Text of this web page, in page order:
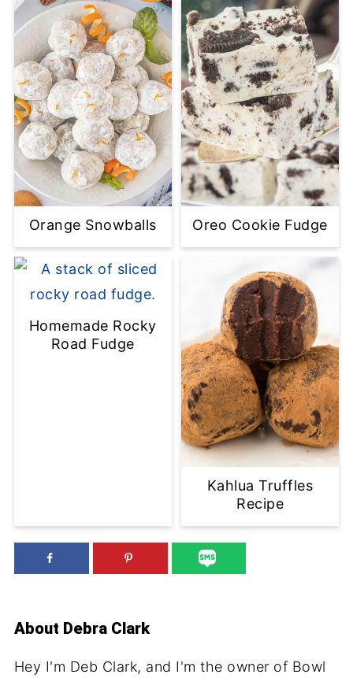
Orange Snowballs Oreo Cookie Fudge
Homemade Rocky
Road Fudge
Kahlua Truffles
Recipe
About Debra Clark
Hey I'm Deb Clark, and I'm the owner of Bowl